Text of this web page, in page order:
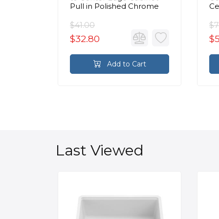
Pull in Polished Chrome
$41.00
$32.80
Add to Cart
Last Viewed